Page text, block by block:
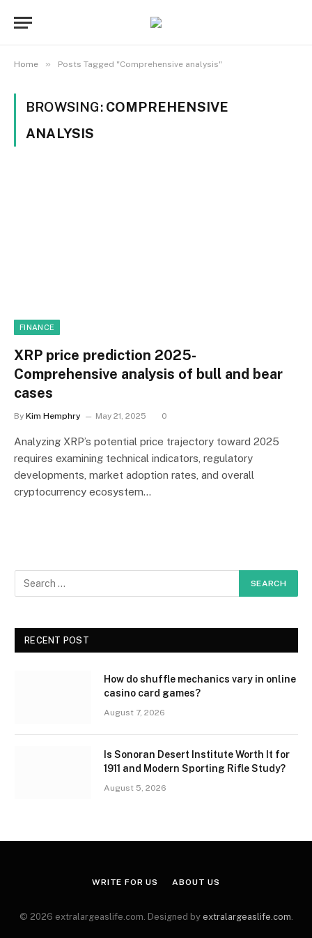
Home » Posts Tagged "Comprehensive analysis"
BROWSING: COMPREHENSIVE
ANALYSIS
FINANCE
XRP price prediction 2025-
Comprehensive analysis of bull and bear
cases
By Kim Hemphry May 21, 2025 0
Analyzing XRP’s potential price trajectory toward 2025
requires examining technical indicators, regulatory
developments, market adoption rates, and overall
cryptocurrency ecosystem…
RECENT POST
How do shuffle mechanics vary in online
casino card games?
August 7, 2026
Is Sonoran Desert Institute Worth It for
1911 and Modern Sporting Rifle Study?
August 5, 2026
WRITE FOR US ABOUT US
© 2026 extralargeaslife.com. Designed by extralargeaslife.com